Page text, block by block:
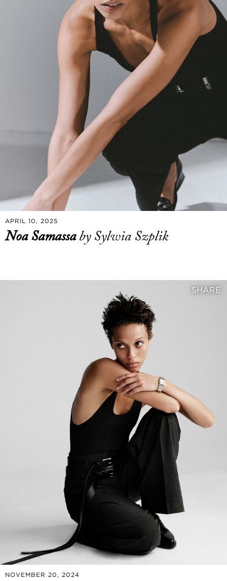
APRIL 10, 2025
Noa Samassaby Sylwia Szplik
SHARE
NOVEMBER 20, 2024